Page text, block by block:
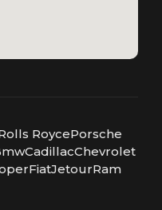
RoycePorsche
CadillacChevrolet
FiatJetourRam